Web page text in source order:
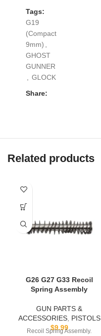
Tags:
G19
(Compact
9mm)
GHOST
GUNNER
GLOCK
Share:
Related products
G26 G27 G33 Recoil
Spring Assembly
GUN PARTS &
ACCESSORIES, PISTOLS
$9.99
Recoil Spring Assembly.